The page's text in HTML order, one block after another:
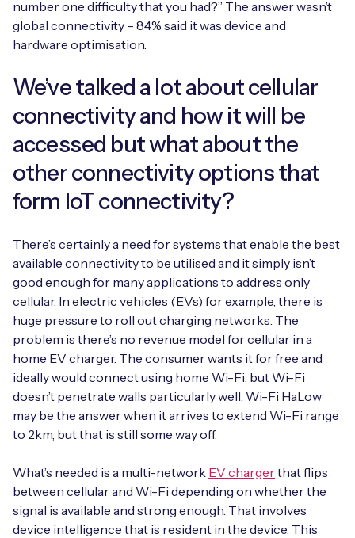
number one difficulty that you had?” The answer wasn’t
global connectivity – 84% said it was device and
hardware optimisation.
We’ve talked a lot about cellular
connectivity and how it will be
accessed but what about the
other connectivity options that
form IoT connectivity?
There’s certainly a need for systems that enable the best
available connectivity to be utilised and it simply isn’t
good enough for many applications to address only
cellular. In electric vehicles (EVs) for example, there is
huge pressure to roll out charging networks. The
problem is there’s no revenue model for cellular in a
home EV charger. The consumer wants it for free and
ideally would connect using home Wi-Fi, but Wi-Fi
doesn’t penetrate walls particularly well. Wi-Fi HaLow
may be the answer when it arrives to extend Wi-Fi range
to 2km, but that is still some way off.
What’s needed is a multi-network EV chargerthat flips
between cellular and Wi-Fi depending on whether the
signal is available and strong enough. That involves
device intelligence that is resident in the device. This